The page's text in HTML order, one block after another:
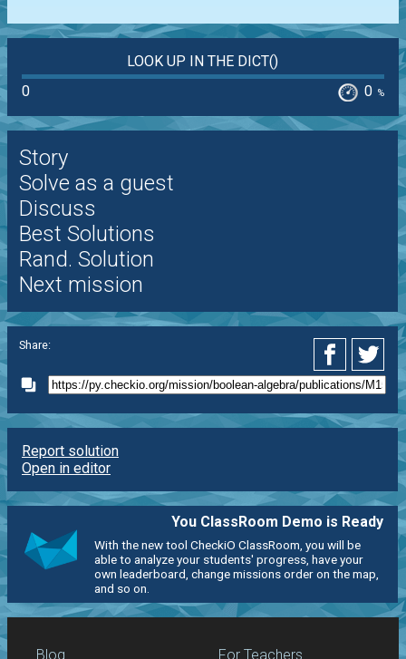
LOOK UP IN THE DICT()
0
0 %
Story
Solve as a guest
Discuss
Best Solutions
Rand. Solution
Next mission
Share:
Report solution
Open in editor
You ClassRoom Demo is Ready
With the new tool CheckiO ClassRoom, you will be
able to analyze your students' progress, have your
own leaderboard, change missions order on the map,
and so on.
Blog For Teachers